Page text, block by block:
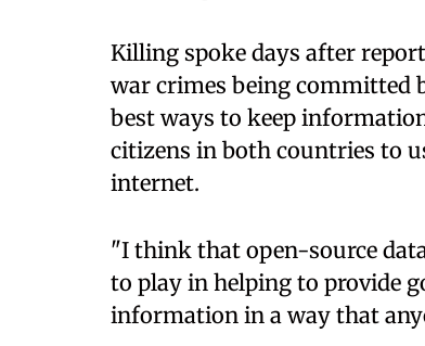
Killing spoke days after
war crimes being committed
best ways to keep
citizens in both countries to
internet.
"I think that open-source
to play in helping to provide
information in a way that